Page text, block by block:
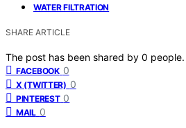
WATER FILTRATION
SHARE ARTICLE
The post has been shared by 0 people.
FACEBOOK 0
X (TWITTER) 0
PINTEREST 0
MAIL 0